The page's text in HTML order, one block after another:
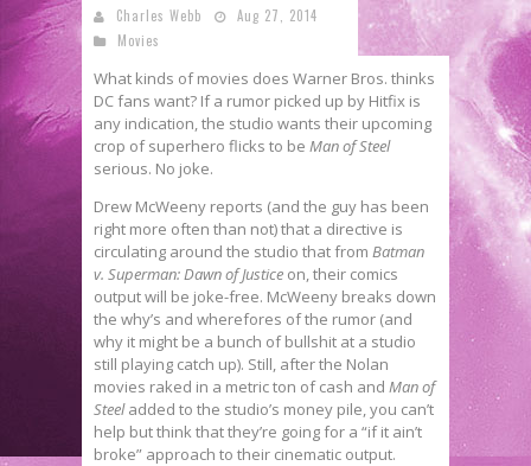
Charles Webb
Aug 27, 2014
Movies
What kinds of movies does Warner Bros. thinks
DC fans want? If a rumor picked up by Hitfix is
any indication, the studio wants their upcoming
crop of superhero flicks to be Man of Steel
serious. No joke.
Drew McWeeny reports (and the guy has been
right more often than not) that a directive is
circulating around the studio that from Batman
v. Superman: Dawn of Justice on, their comics
output will be joke-free. McWeeny breaks down
the why’s and wherefores of the rumor (and
why it might be a bunch of bullshit at a studio
still playing catch up). Still, after the Nolan
movies raked in a metric ton of cash and Man of
Steeladded to the studio’s money pile, you can’t
help but think that they’re going for a “if it ain’t
broke” approach to their cinematic output.